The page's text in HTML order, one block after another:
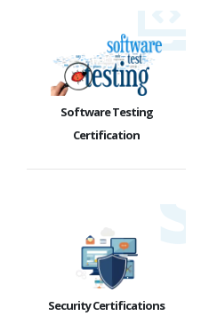
Software Testing
Certification
Security Certifications